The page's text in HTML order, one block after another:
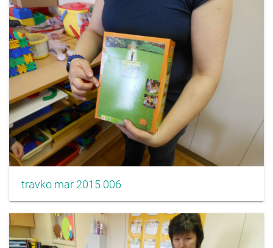
travko mar 2015 006